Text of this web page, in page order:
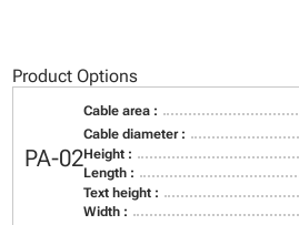
Product Options
PA-02
Cable area :
Cable diameter :
Height :
Length :
Text height :
Width :